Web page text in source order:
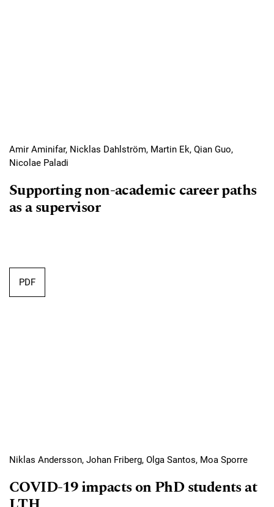
Amir Aminifar, Nicklas Dahlström, Martin Ek, Qian Guo,
Nicolae Paladi
Supporting non-academic career paths
as a supervisor
Requires Subscription
PDF
Niklas Andersson, Johan Friberg, Olga Santos, Moa Sporre
COVID-19 impacts on PhD students at